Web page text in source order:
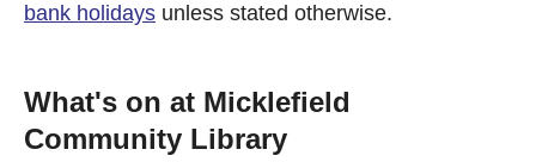
bank holidays unless stated otherwise.
What's on at Micklefield
Community Library